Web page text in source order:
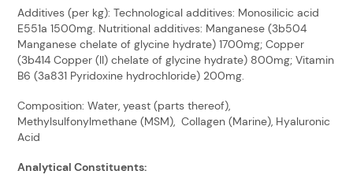
Additives (per kg): Technological additives: Monosilicic acid
E551a 1500mg. Nutritional additives: Manganese (3b504
Manganese chelate of glycine hydrate) 1700mg; Copper
(3b414 Copper (II) chelate of glycine hydrate) 800mg; Vitamin
B6 (3a831 Pyridoxine hydrochloride) 200mg.
Composition: Water, yeast (parts thereof),
Methylsulfonylmethane (MSM), Collagen (Marine), Hyaluronic
Acid
Analytical Constituents: